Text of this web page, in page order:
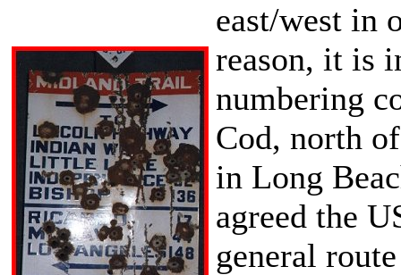
east/west in
reason, it is
numbering
Cod, north
in Long
agreed the
general